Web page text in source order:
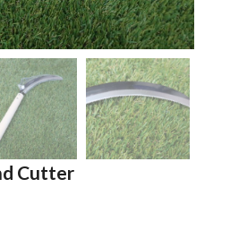
Cutter